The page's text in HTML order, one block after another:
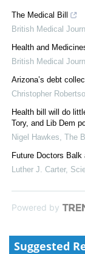
The Medical Bill
British Medical
Health and
British Medical
Arizona’s debt
Christopher
Health bill will do
Tory, and Lib Dem
Nigel Hawkes The
Future Doctors Balk
Luther J. Carter,
Powered by
Suggested